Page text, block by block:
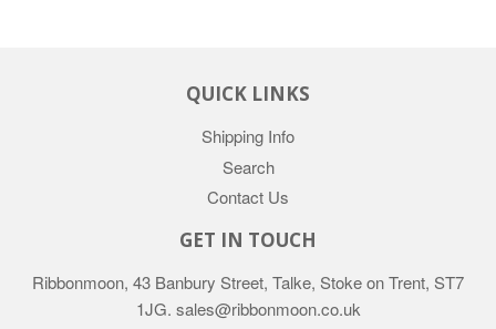
QUICK LINKS
Shipping Info
Search
Contact Us
GET IN TOUCH
Ribbonmoon, 43 Banbury Street, Talke, Stoke on Trent, ST7
1JG. sales@ribbonmoon.co.uk